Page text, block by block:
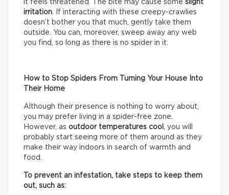
it feels threatened. The bite may cause some slight
irritation. If interacting with these creepy-crawlies
doesn’t bother you that much, gently take them
outside. You can, moreover, sweep away any web
you find, so long as there is no spider in it.
How to Stop Spiders From Turning Your House Into
Their Home
Although their presence is nothing to worry about,
you may prefer living in a spider-free zone.
However, as outdoor temperatures cool , you will
probably start seeing more of them around as they
make their way indoors in search of warmth and
food.
To prevent an infestation, take steps to keep them
out, such as: